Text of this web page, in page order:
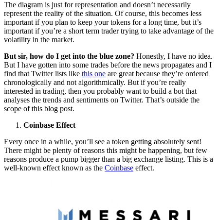
The diagram is just for representation and doesn’t necessarily
represent the reality of the situation. Of course, this becomes less
important if you plan to keep your tokens for a long time, but it’s
important if you’re a short term trader trying to take advantage of the
volatility in the market.
But sir, how do I get into the blue zone? Honestly, I have no idea.
But I have gotten into some trades before the news propagates and I
find that Twitter lists like this one are great because they’re ordered
chronologically and not algorithmically. But if you’re really
interested in trading, then you probably want to build a bot that
analyses the trends and sentiments on Twitter. That’s outside the
scope of this blog post.
Coinbase Effect
Every once in a while, you’ll see a token getting absolutely sent!
There might be plenty of reasons this might be happening, but few
reasons produce a pump bigger than a big exchange listing. This is a
well-known effect known as the Coinbase effect.